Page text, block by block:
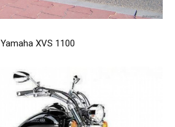
Yamaha XVS 1100